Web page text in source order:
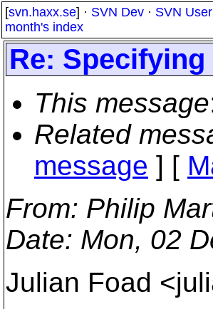
[svn.haxx.se] · SVN Dev · SVN
month's index
Re:
This message
Related
message ] [
From: Philip
Date: Mon, 02
Julian Foad